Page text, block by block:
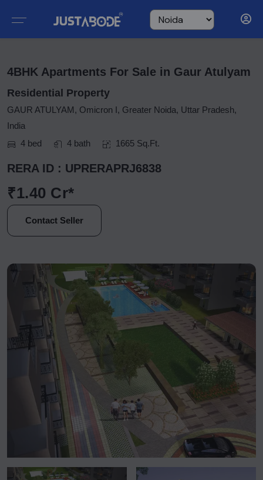
4BHK Apartments For Sale in Gaur Atulyam
Residential Property
GAUR ATULYAM, Omicron I, Greater Noida, Uttar Pradesh,
India
4 bed
4 bath 1665 Sq.Ft.
RERA ID : UPRERAPRJ6838
₹1.40 Cr*
Contact Seller